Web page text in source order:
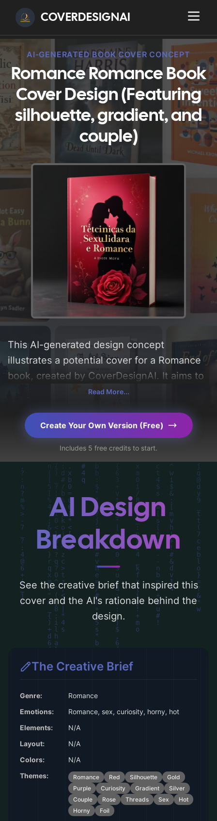
COVERDESIGNAI
AI-GENERATED BOOK COVER CONCEPT
Romance Romance Book
Cover Design (Featuring
silhouette, gradient, and
couple)
This AI-generated design concept
illustrates a potential cover for a Romance
book, created by CoverDesignAI. It aims to
evoke a sense of 'romance, curiosity, sex,
like 'silhouette, gradient, couple, rose,
threads, and foil', and utilizing a color
palette centered around 'red, gold, purple,
and silver'. Below, you can find a detailed
analysis of the visual composition,
typography, layout, and the rationale
behind these AI-driven design choices.
Explore related concepts for more
inspiration.
Read More...
Create Your Own Version (Free)
Includes 5 free credits to start.
AI Design
Breakdown
See the creative brief that inspired this
cover and the AI's rationale behind the
design.
The Creative Brief
Genre:
Romance
Emotions:
Romance, sex, curiosity, horny, hot
Elements:
N/A
Layout:
N/A
Colors:
N/A
Themes:
Romance Red Silhouette
Gold
Purple
Curiosity Gradient
Silver
Couple
Rose Threads Sex
Hot
Horny
Foil